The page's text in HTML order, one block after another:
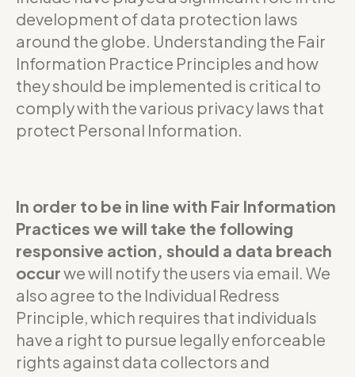
development of data protection laws
around the globe. Understanding the Fair
Information Practice Principles and how
they should be implemented is critical to
comply with the various privacy laws that
protect Personal Information.
In order to be in line with Fair Information
Practices we will take the following
responsive action, should a data breach
occurwe will notify the users via email. We
also agree to the Individual Redress
Principle, which requires that individuals
have a right to pursue legally enforceable
rights against data collectors and